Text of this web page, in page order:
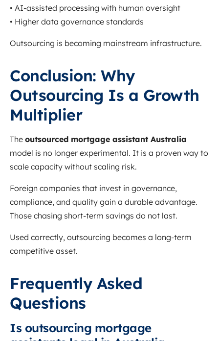
• AI-assisted processing with human oversight
• Higher data governance standards
Outsourcing is becoming mainstream infrastructure.
Conclusion: Why
Outsourcing Is a Growth
Multiplier
The outsourced mortgage assistant Australia
model is no longer experimental. It is a proven way to
scale capacity without scaling risk.
Foreign companies that invest in governance,
compliance, and quality gain a durable advantage.
Those chasing short-term savings do not last.
Used correctly, outsourcing becomes a long-term
competitive asset.
Frequently Asked
Questions
Is outsourcing mortgage